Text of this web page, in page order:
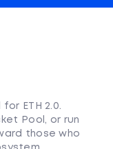
ETH 2.0.
Pool, or run
those who